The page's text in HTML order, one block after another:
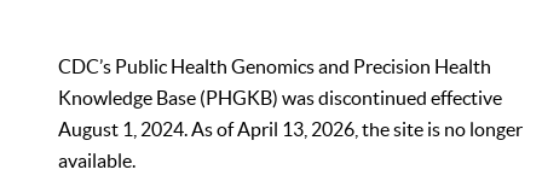
CDC’s Public Health Genomics and Precision Health
Knowledge Base (PHGKB) was discontinued effective
August 1, 2024. As of April 13, 2026, the site is no longer
available.